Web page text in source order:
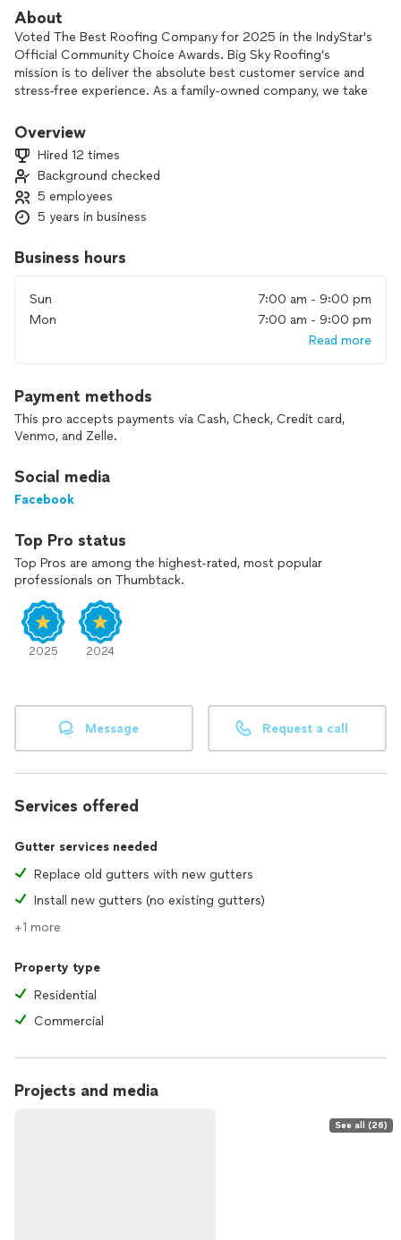
About
Voted The Best Roofing Company for 2025 in the IndyStar's
Official Community Choice Awards. Big Sky Roofing’s
mission is to deliver the absolute best customer service and
stress-free experience. As a family-owned company, we take
the protection of your home, our team is determined to get
Overview
Hired 12 times
Background checked
5 employees
5 years in business
Business hours
Sun
7:00 am - 9:00 pm
Mon
7:00 am - 9:00 pm
Read more
Payment methods
This pro accepts payments via Cash, Check, Credit card,
Venmo, and Zelle.
Social media
Facebook
Top Pro status
Top Pros are among the highest-rated, most popular
professionals on Thumbtack.
2025 2024
Message Request a call
Services offered
Gutter services needed
Replace old gutters with new gutters
Install new gutters (no existing gutters)
+1 more
Property type
Residential
Commercial
Projects and media
See all (26)